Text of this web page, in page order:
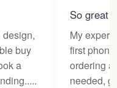
design,
buy
a
So great
My
first
ordering
needed,